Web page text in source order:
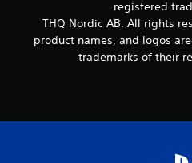
registered
THQ Nordic AB. All rights
product names, and logos
trademarks of their